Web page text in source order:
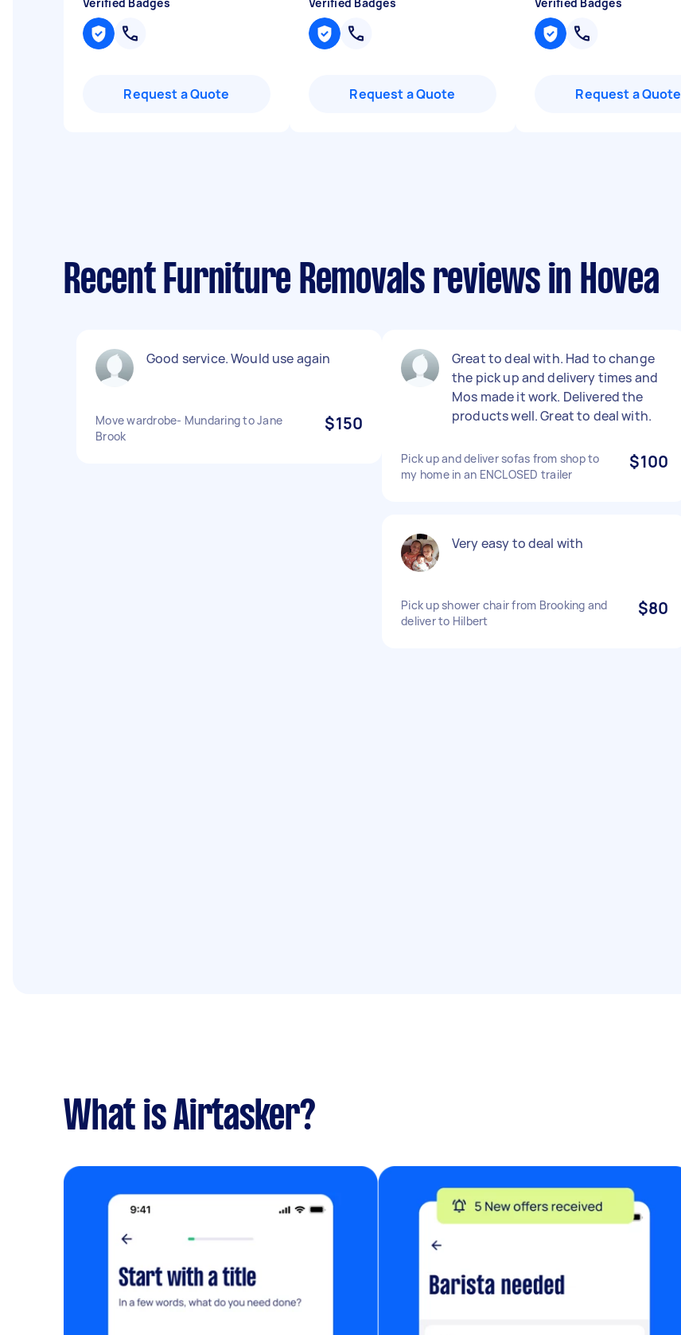
Request a Quote Request a Quote Request a Quote
Recent Furniture Removals reviews in Hovea
Good service. Would use again
Move wardrobe- Mundaring to Jane
Brook
$150
Great to deal with. Had to change
the pick up and delivery times and
Mos made it work. Delivered the
products well. Great to deal with.
Pick up and deliver sofas from shop to
my home in an ENCLOSED trailer
$100
Very easy to deal with
Pick up shower chair from Brooking and
deliver to Hilbert
$80
What is Airtasker?